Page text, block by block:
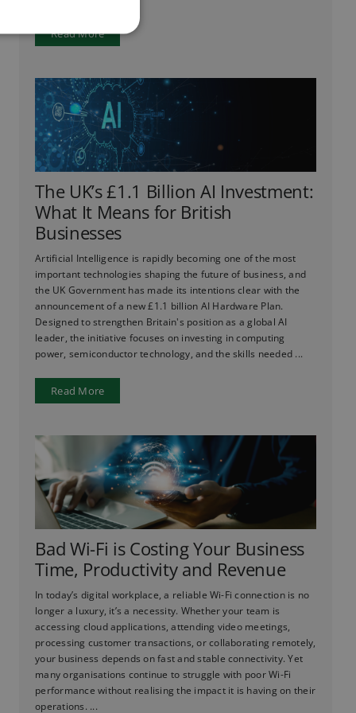
Read More
The UK’s £1.1 Billion AI Investment:
What It Means for British
Businesses
Artificial Intelligence is rapidly becoming one of the most
important technologies shaping the future of business, and
the UK Government has made its intentions clear with the
announcement of a new £1.1 billion AI Hardware Plan.
Designed to strengthen Britain's position as a global AI
leader, the initiative focuses on investing in computing
power, semiconductor technology, and the skills needed ...
Read More
Bad Wi-Fi is Costing Your Business
Time, Productivity and Revenue
In today’s digital workplace, a reliable Wi-Fi connection is no
longer a luxury, it’s a necessity. Whether your team is
accessing cloud applications, attending video meetings,
processing customer transactions, or collaborating remotely,
your business depends on fast and stable connectivity. Yet
many organisations continue to struggle with poor Wi-Fi
performance without realising the impact it is having on their
operations. ...